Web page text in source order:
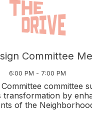
Committee
6:00 PM - 7:00 PM
committee
transformation by
of the